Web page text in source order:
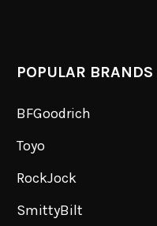
POPULAR BRANDS
BFGoodrich
Toyo
RockJock
SmittyBilt